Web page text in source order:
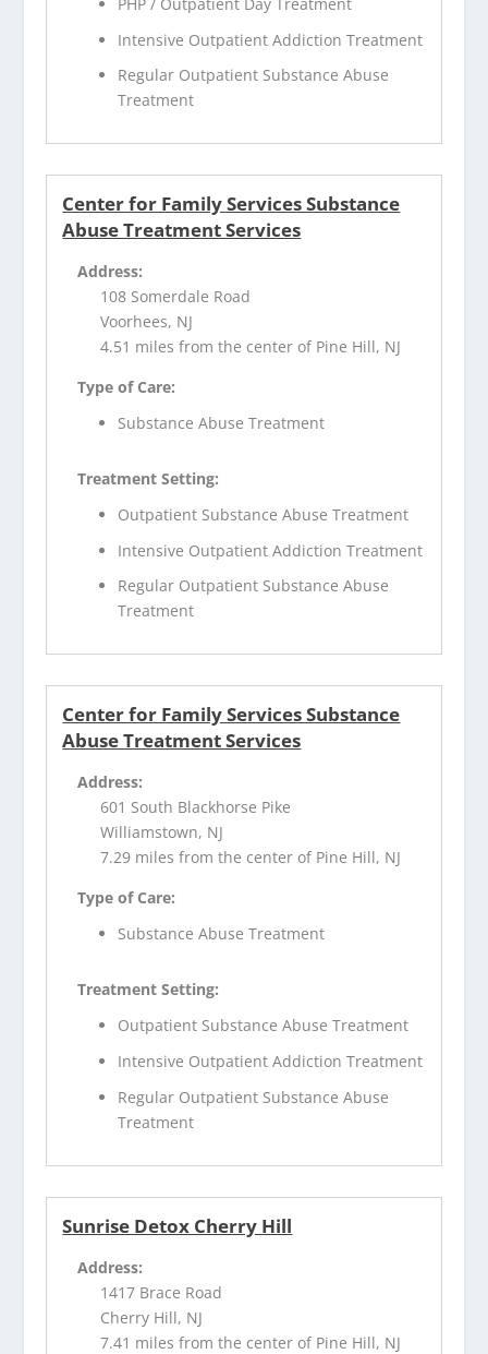
Intensive Outpatient Addiction Treatment
Regular Outpatient Substance Abuse
Treatment
Center for Family Services Substance
Abuse Treatment Services
Address:
108 Somerdale Road
Voorhees, NJ
4.51 miles from the center of Pine Hill, NJ
Type of Care:
Substance Abuse Treatment
Treatment Setting:
Outpatient Substance Abuse Treatment
Intensive Outpatient Addiction Treatment
Regular Outpatient Substance Abuse
Treatment
Center for Family Services Substance
Abuse Treatment Services
Address:
601 South Blackhorse Pike
Williamstown, NJ
7.29 miles from the center of Pine Hill, NJ
Type of Care:
Substance Abuse Treatment
Treatment Setting:
Outpatient Substance Abuse Treatment
Intensive Outpatient Addiction Treatment
Regular Outpatient Substance Abuse
Treatment
Sunrise Detox Cherry Hill
Address:
1417 Brace Road
Cherry Hill, NJ
7.41 miles from the center of Pine Hill, NJ